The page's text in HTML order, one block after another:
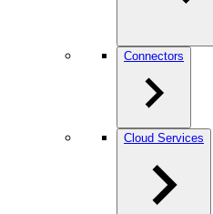
Connectors
Cloud Services